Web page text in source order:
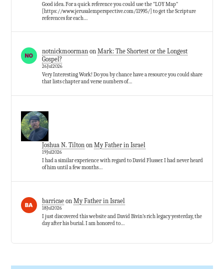
Good idea. For a quick reference you could use the "LOY Map"
[https://www.jerusalemperspective.com/11995/] to get the Scripture
references for each…
notnickmoormanon Mark: The Shortest or the Longest
Gospel?
26Jul2026
Very Interesting Work! Do you by chance have a resource you could share
that lists chapter and verse numbers of…
Joshua N. Tiltonon My Father in Israel
19Jul2026
I had a similar experience with regard to David Flusser. I had never heard
of him until a few months…
barricaeon My Father in Israel
18Jul2026
I just discovered this website and David Bivin’s rich legacy yesterday, the
day after his burial. I am honored to…